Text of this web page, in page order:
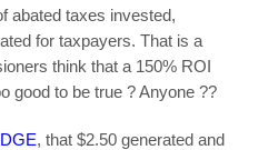
abated taxes invested,
for taxpayers. That is a
think that a 150% ROI
good to be true ? Anyone ??
, that $2.50 generated and